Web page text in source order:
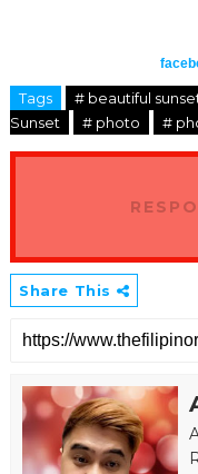
Tags # beautiful
Sunset
# photo #
Share This